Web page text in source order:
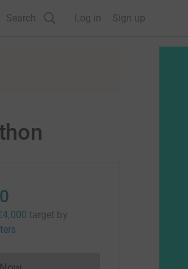
Search Log in Sign up
target by